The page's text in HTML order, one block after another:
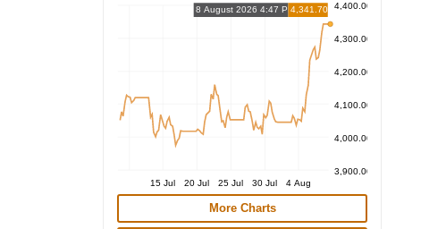
4,400.00
4,300.00
4,200.00
4,100.00
4,000.00
3,900.00
15 Jul 20 Jul 25 Jul 30 Jul 4 Aug
8 August 2026 4:47 PM4,341.70
More Charts